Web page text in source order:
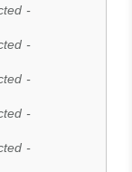
-
-
-
-
-